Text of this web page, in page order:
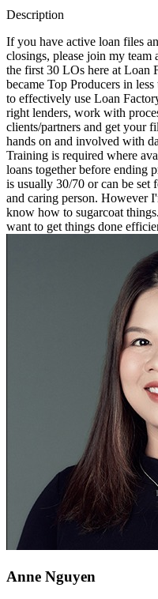
Description
If you have active loan files
closings, please join my
the first 30 LOs here at Loan
became Top Producers in
to effectively use Loan
right lenders, work with
clients/partners and get your
hands on and involved with
Training is required where
loans together before ending
is usually 30/70 or can be set
and caring person. However
know how to sugarcoat
want to get things done
Anne Nguyen